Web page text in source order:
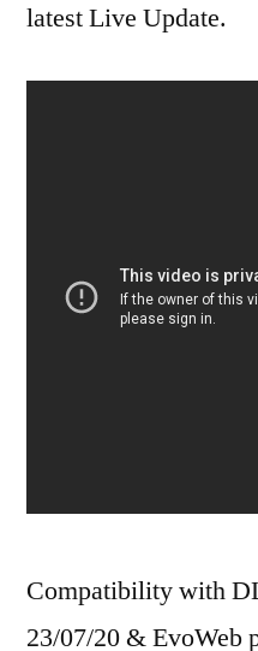
latest Live Update.
Compatibility with
23/07/20 & EvoWeb